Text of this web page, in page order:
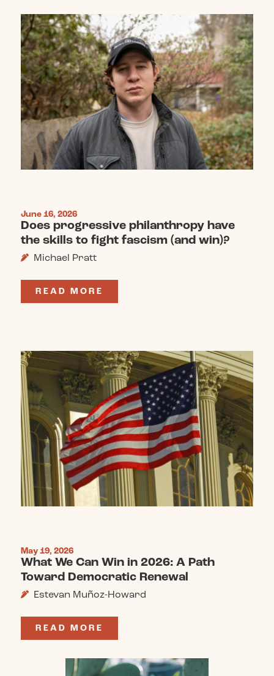
June 16, 2026
Does progressive philanthropy have
the skills to fight fascism (and win)?
Michael Pratt
READ MORE
May 19, 2026
What We Can Win in 2026: A Path
Toward Democratic Renewal
Estevan Muñoz-Howard
READ MORE